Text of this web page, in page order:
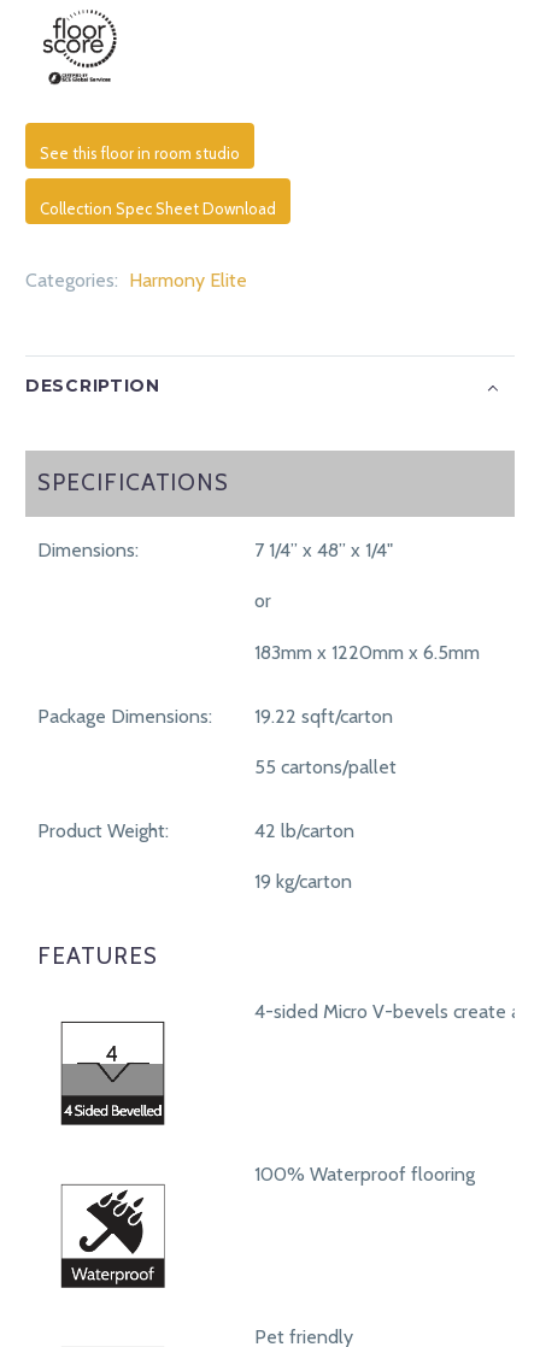
See this floor in room studio
Collection Spec Sheet Download
Categories: Harmony Elite
DESCRIPTION
SPECIFICATIONS
SPECIFICATIONS
Dimensions: 7 1/4” x 48” x 1/4"
or
183mm x 1220mm x 6.5mm
Package Dimensions: 19.22 sqft/carton
55 cartons/pallet
Product Weight: 42 lb/carton
19 kg/carton
FEATURES
4-sided Micro V-bevels create a
100% Waterproof flooring
Pet friendly